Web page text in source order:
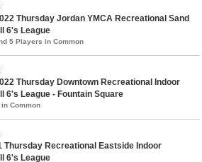
Thursday Jordan YMCA Recreational Sand
6's League
5 Players in Common
Thursday Downtown Recreational Indoor
6's League - Fountain Square
Common
Thursday Recreational Eastside Indoor
6's League